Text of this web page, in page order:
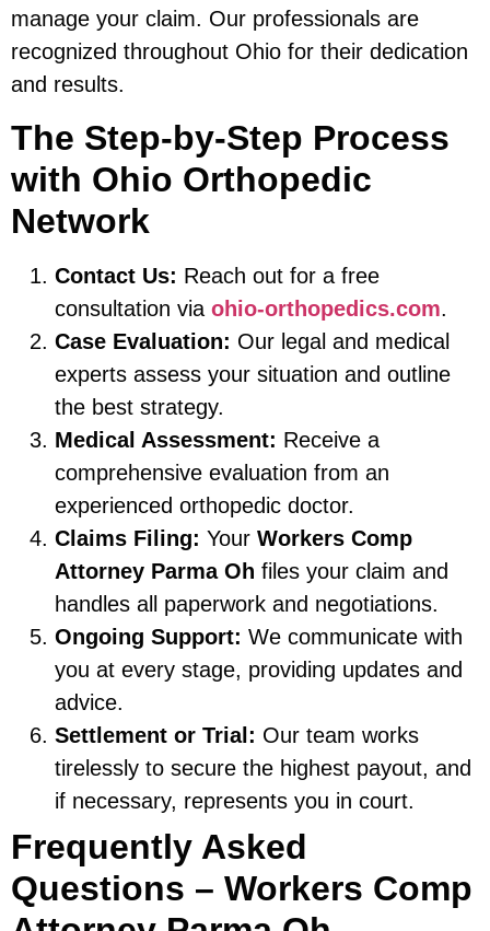
manage your claim. Our professionals are
recognized throughout Ohio for their dedication
and results.
The Step-by-Step Process
with Ohio Orthopedic
Network
Contact Us: Reach out for a free
consultation via ohio-orthopedics.com.
Case Evaluation: Our legal and medical
experts assess your situation and outline
the best strategy.
Medical Assessment: Receive a
comprehensive evaluation from an
experienced orthopedic doctor.
Claims Filing: Your Workers Comp
Attorney Parma Oh files your claim and
handles all paperwork and negotiations.
Ongoing Support: We communicate with
you at every stage, providing updates and
advice.
Settlement or Trial: Our team works
tirelessly to secure the highest payout, and
if necessary, represents you in court.
Frequently Asked
Questions – Workers Comp